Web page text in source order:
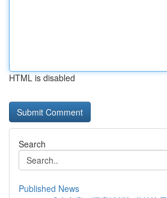
HTML is disabled
Search
Published News